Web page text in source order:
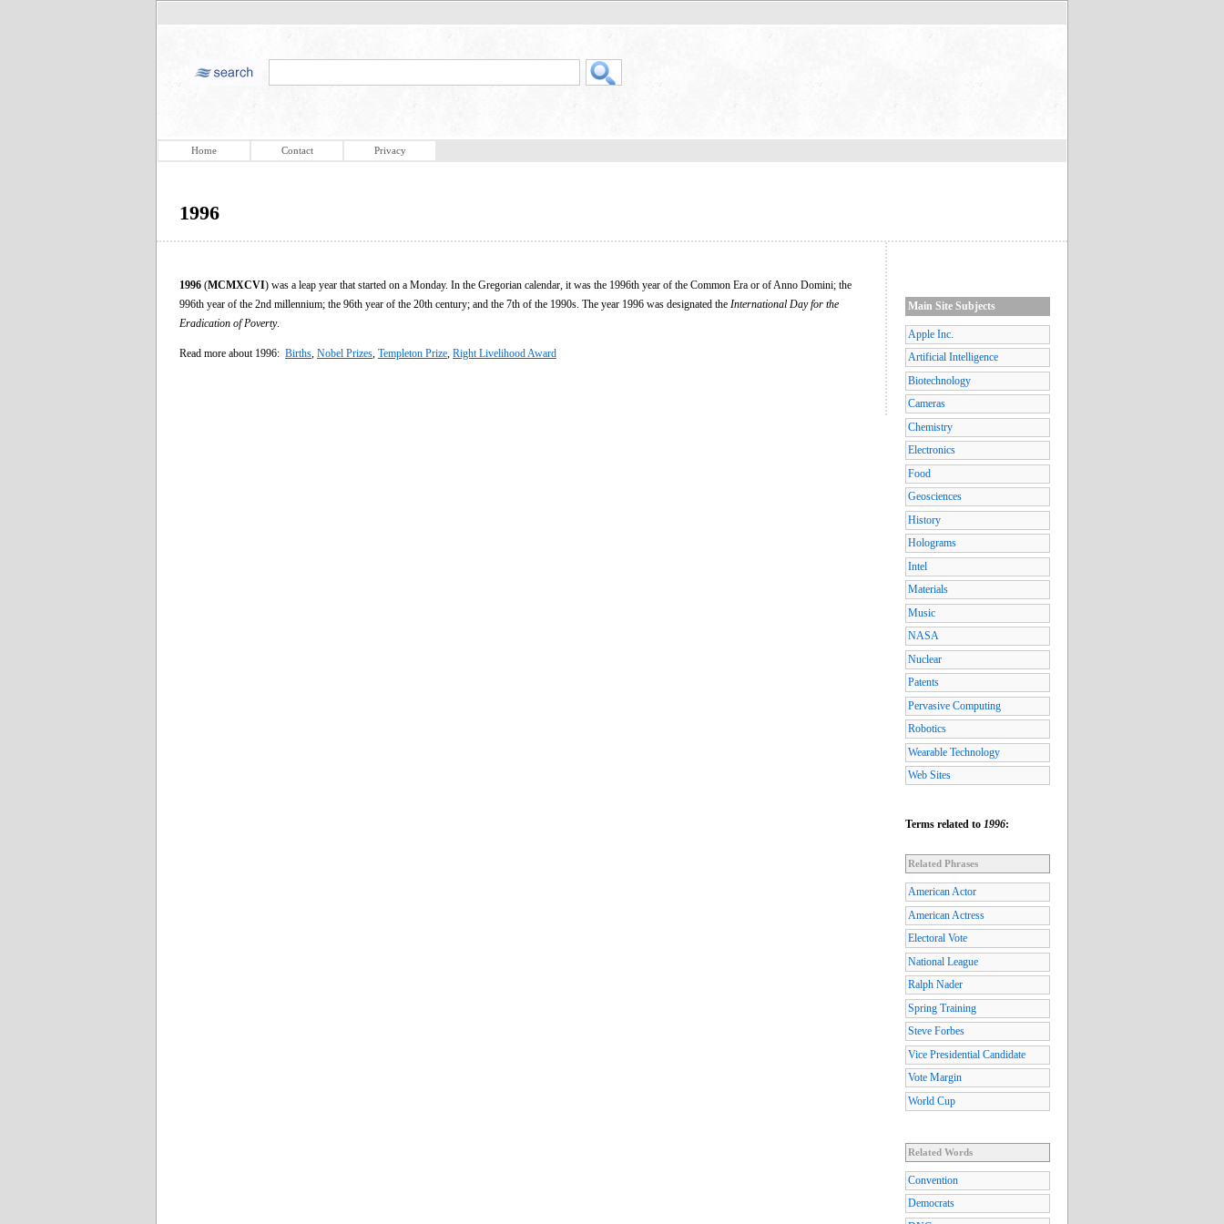
Home Contact Privacy
1996
1996 (MCMXCVI) was a leap year that started on a Monday. In the Gregorian calendar, it was the 1996th year of the Common Era or of Anno Domini; the
996th year of the 2nd millennium; the 96th year of the 20th century; and the 7th of the 1990s. The year 1996 was designated the International Day for the
Eradication of Poverty.
Read more about 1996: Births Nobel Prizes Templeton Prize Right Livelihood Award
Main Site Subjects
Apple Inc.
Artificial Intelligence
Biotechnology
Cameras
Chemistry
Electronics
Food
Geosciences
History
Holograms
Intel
Materials
Music
NASA
Nuclear
Patents
Pervasive Computing
Robotics
Wearable Technology
Web Sites
Terms related to 1996:
Related Phrases
American Actor
American Actress
Electoral Vote
National League
Ralph Nader
Spring Training
Steve Forbes
Vice Presidential Candidate
Vote Margin
World Cup
Related Words
Convention
Democrats